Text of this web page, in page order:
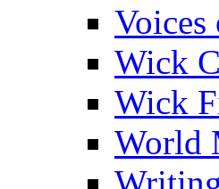
Wick
Wick
World